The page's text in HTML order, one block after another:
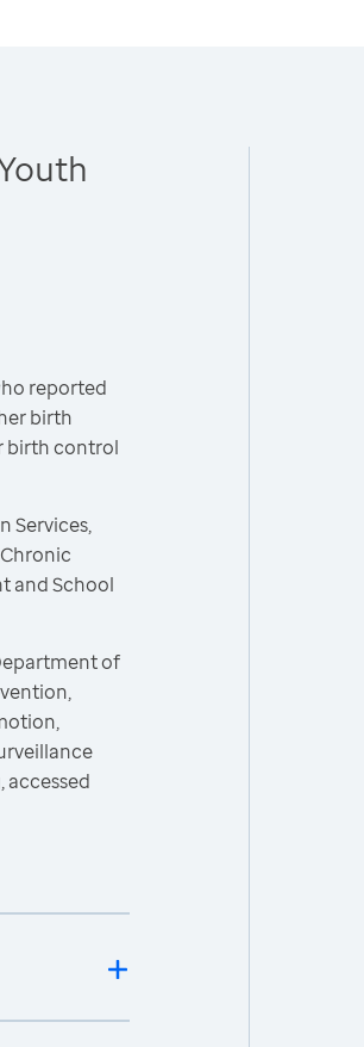
reported
birth
birth control
Services,
and School
of
accessed